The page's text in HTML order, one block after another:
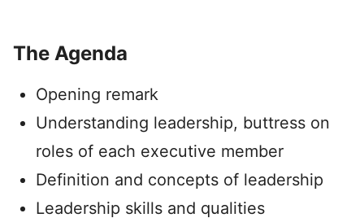
The Agenda
Opening remark
Understanding leadership, buttress on
roles of each executive member
Definition and concepts of leadership
Leadership skills and qualities